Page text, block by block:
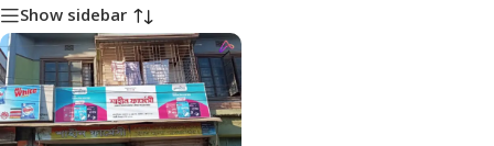
Show sidebar